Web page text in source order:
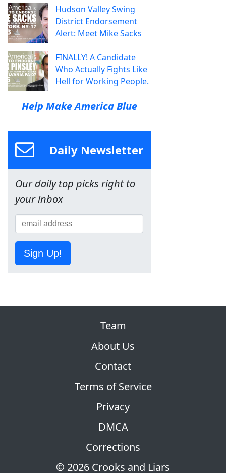
Hudson Valley Swing
District Endorsement
Alert: Meet Mike Sacks
FINALLY! A Candidate
Who Actually Fights Like
Hell for Working People.
Help Make America Blue
Daily Newsletter
Our daily top picks right to
your inbox
Sign Up!
© 2026 Crooks and Liars
Team
About Us
Contact
Terms of Service
Privacy
DMCA
Corrections